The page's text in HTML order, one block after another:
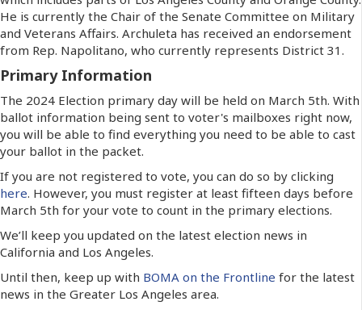
He is currently the Chair of the Senate Committee on Military
and Veterans Affairs. Archuleta has received an endorsement
from Rep. Napolitano, who currently represents District 31.
Primary Information
The 2024 Election primary day will be held on March 5th. With
ballot information being sent to voter's mailboxes right now,
you will be able to find everything you need to be able to cast
your ballot in the packet.
If you are not registered to vote, you can do so by clicking
here. However, you must register at least fifteen days before
March 5th for your vote to count in the primary elections.
We’ll keep you updated on the latest election news in
California and Los Angeles.
Until then, keep up with BOMA on the Frontline for the latest
news in the Greater Los Angeles area.